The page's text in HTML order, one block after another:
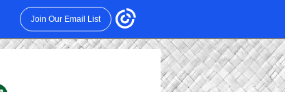
Join Our Email List